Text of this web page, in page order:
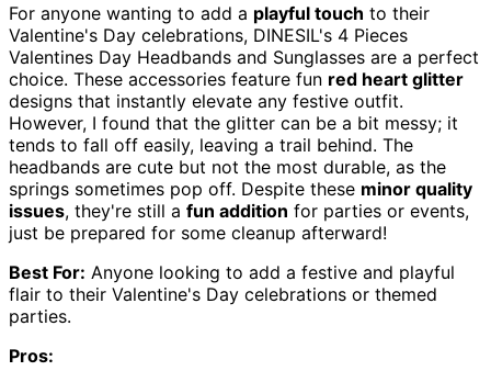
For anyone wanting to add a playful touch to their
Valentine's Day celebrations, DINESIL's 4 Pieces
Valentines Day Headbands and Sunglasses are a perfect
choice. These accessories feature fun red heart glitter
designs that instantly elevate any festive outfit.
However, I found that the glitter can be a bit messy; it
tends to fall off easily, leaving a trail behind. The
headbands are cute but not the most durable, as the
springs sometimes pop off. Despite these minor quality
issues, they're still a fun addition for parties or events,
just be prepared for some cleanup afterward!
Best For: Anyone looking to add a festive and playful
flair to their Valentine's Day celebrations or themed
parties.
Pros: